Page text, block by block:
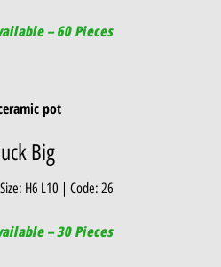
– 60 Pieces
Big
H6 L10 | Code: 26
– 30 Pieces